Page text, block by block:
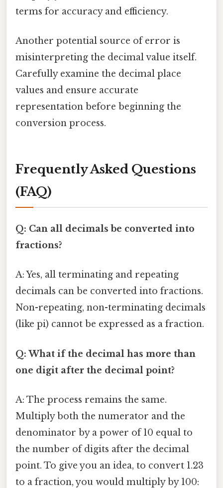
terms for accuracy and efficiency.
Another potential source of error is
misinterpreting the decimal value itself.
Carefully examine the decimal place
values and ensure accurate
representation before beginning the
conversion process.
Frequently Asked Questions
(FAQ)
Q: Can all decimals be converted into
fractions?
A: Yes, all terminating and repeating
decimals can be converted into fractions.
Non-repeating, non-terminating decimals
(like pi) cannot be expressed as a fraction.
Q: What if the decimal has more than
one digit after the decimal point?
A: The process remains the same.
Multiply both the numerator and the
denominator by a power of 10 equal to
the number of digits after the decimal
point. To give you an idea, to convert 1.23
to a fraction, you would multiply by 100: